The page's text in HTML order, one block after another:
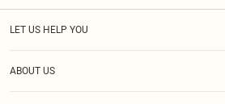
LET US HELP YOU
ABOUT US